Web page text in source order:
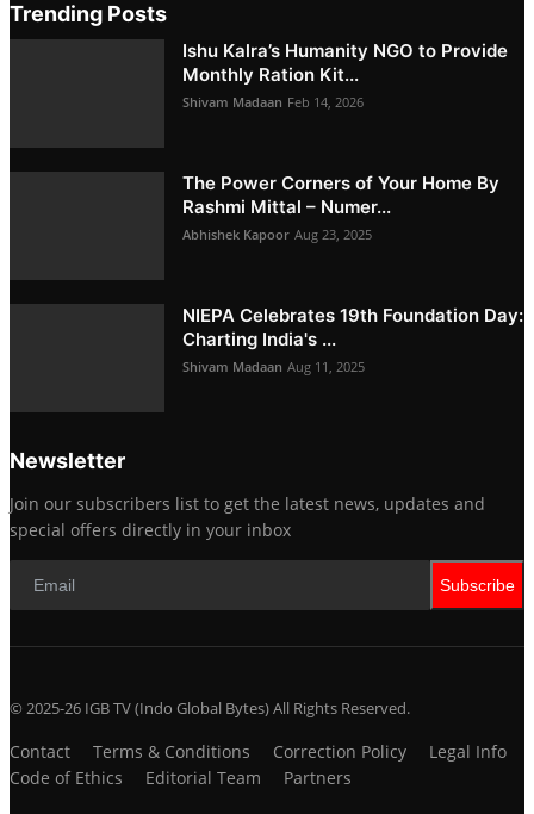
Trending Posts
Ishu Kalra’s Humanity NGO to Provide
Monthly Ration Kit...
Shivam Madaan Feb 14, 2026
The Power Corners of Your Home By
Rashmi Mittal – Numer...
Abhishek Kapoor Aug 23, 2025
NIEPA Celebrates 19th Foundation Day:
Charting India's ...
Shivam Madaan Aug 11, 2025
Newsletter
Join our subscribers list to get the latest news, updates and
special offers directly in your inbox
Subscribe
© 2025-26 IGB TV (Indo Global Bytes) All Rights Reserved.
Contact Terms & Conditions Correction Policy
Legal Info
Code of Ethics
Editorial Team Partners